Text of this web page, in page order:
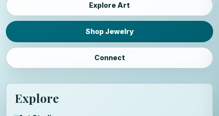
Explore Art
Shop Jewelry
Connect
Explore